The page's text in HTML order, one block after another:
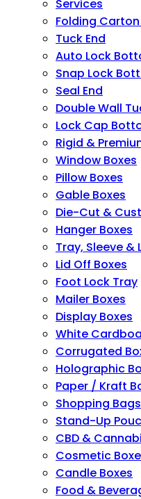
Services
Folding Carton
Tuck End
Auto Lock
Snap Lock
Seal End
Double Wall
Lock Cap
Rigid &
Window Boxes
Pillow Boxes
Gable Boxes
Die-Cut &
Hanger Boxes
Tray, Sleeve &
Lid Off Boxes
Foot Lock Tray
Mailer Boxes
Display Boxes
White
Corrugated
Holographic
Paper / Kraft
Shopping Bags
Stand-Up
CBD &
Cosmetic
Candle Boxes
Food &